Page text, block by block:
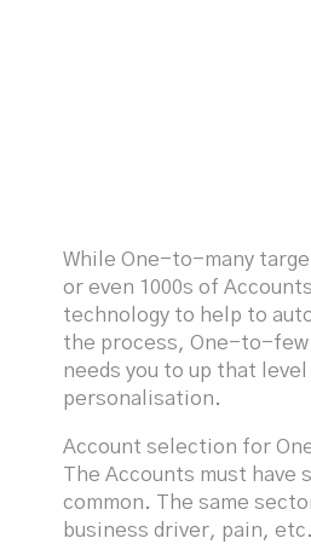
While One-to-many
or even 1000s of
technology to help to
the process, One-to-
needs you to up that
personalisation.
Account selection for
The Accounts must have
common. The same
business driver, pain, etc.